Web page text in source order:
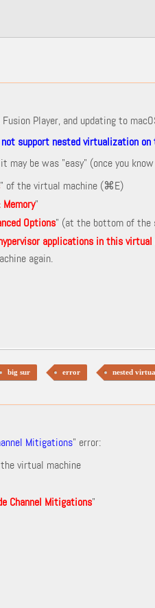
Player, and updating to
not support nested virtualization
may be was "easy" (once you
" of the virtual machine (⌘E)
"
Options" (at the bottom of the
applications in this virtual
again.
big sur error nested
Mitigations" error:
virtual machine
Channel Mitigations"